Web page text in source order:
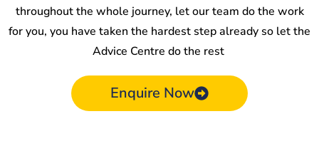
throughout the whole journey, let our team do the work
for you, you have taken the hardest step already so let the
Advice Centre do the rest
Enquire Now